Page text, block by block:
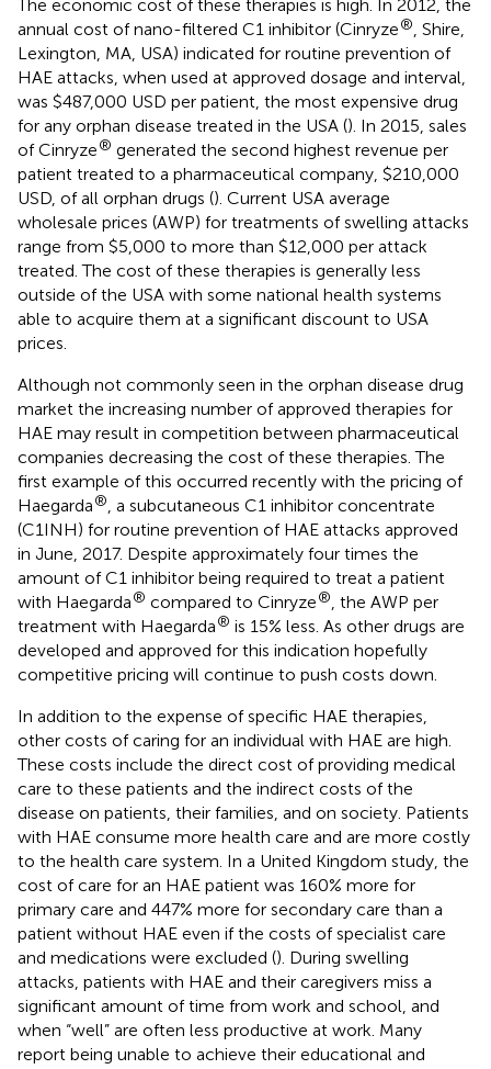
The economic cost of these therapies is high. In 2012, the
annual cost of nano-filtered C1 inhibitor (Cinryze® , Shire,
Lexington, MA, USA) indicated for routine prevention of
HAE attacks, when used at approved dosage and interval,
was $487,000 USD per patient, the most expensive drug
for any orphan disease treated in the USA (). In 2015, sales
of Cinryze® generated the second highest revenue per
patient treated to a pharmaceutical company, $210,000
USD, of all orphan drugs (). Current USA average
wholesale prices (AWP) for treatments of swelling attacks
range from $5,000 to more than $12,000 per attack
treated. The cost of these therapies is generally less
outside of the USA with some national health systems
able to acquire them at a significant discount to USA
prices.
Although not commonly seen in the orphan disease drug
market the increasing number of approved therapies for
HAE may result in competition between pharmaceutical
companies decreasing the cost of these therapies. The
first example of this occurred recently with the pricing of
Haegarda® , a subcutaneous C1 inhibitor concentrate
(C1INH) for routine prevention of HAE attacks approved
in June, 2017. Despite approximately four times the
amount of C1 inhibitor being required to treat a patient
with Haegarda® compared to Cinryze® , the AWP per
treatment with Haegarda® is 15% less. As other drugs are
developed and approved for this indication hopefully
competitive pricing will continue to push costs down.
In addition to the expense of specific HAE therapies,
other costs of caring for an individual with HAE are high.
These costs include the direct cost of providing medical
care to these patients and the indirect costs of the
disease on patients, their families, and on society. Patients
with HAE consume more health care and are more costly
to the health care system. In a United Kingdom study, the
cost of care for an HAE patient was 160% more for
primary care and 447% more for secondary care than a
patient without HAE even if the costs of specialist care
and medications were excluded (). During swelling
attacks, patients with HAE and their caregivers miss a
significant amount of time from work and school, and
when “well” are often less productive at work. Many
report being unable to achieve their educational and